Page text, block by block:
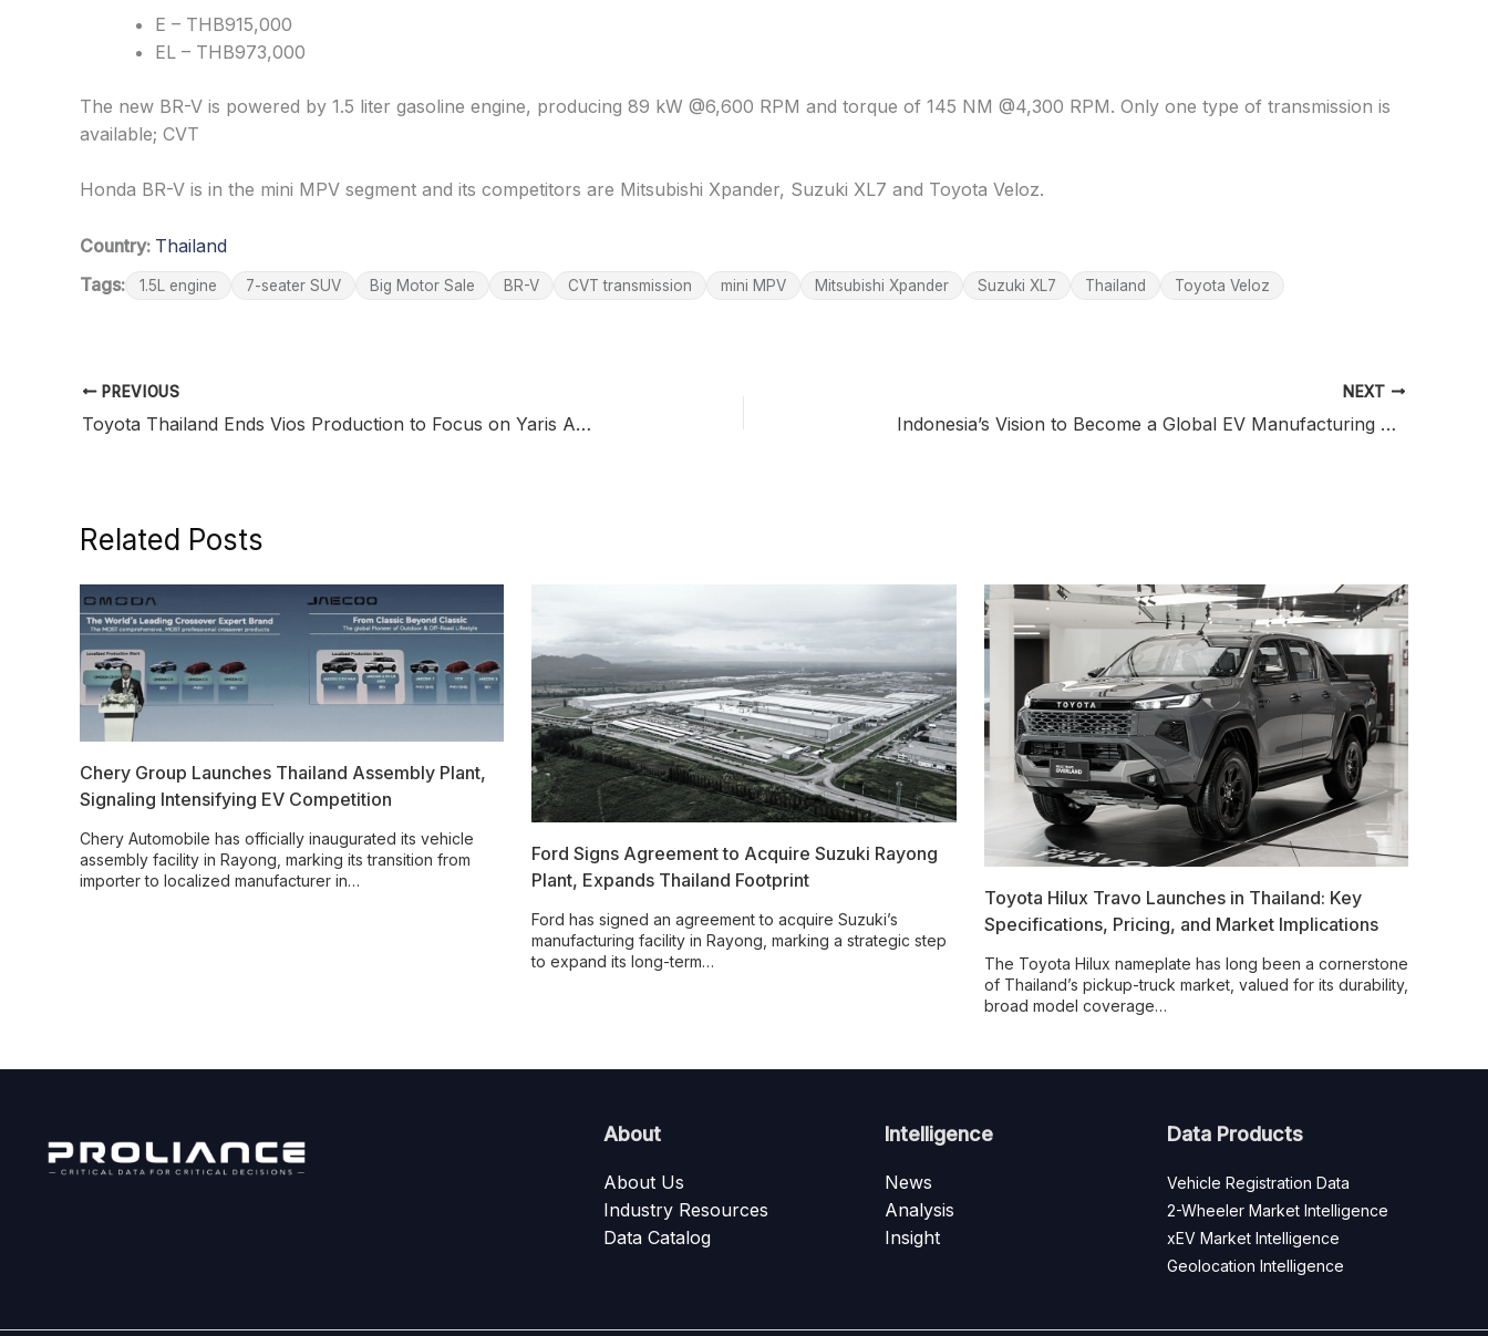
E – THB915,000
EL – THB973,000
The new BR-V is powered by 1.5 liter gasoline engine, producing 89 kW @6,600 RPM and torque of 145 NM @4,300 RPM. Only one type of transmission is
available; CVT
Honda BR-V is in the mini MPV segment and its competitors are Mitsubishi Xpander, Suzuki XL7 and Toyota Veloz.
Country: Thailand
Tags:
1.5L engine 7-seater SUV Big Motor Sale BR-V CVT transmission mini MPV Mitsubishi Xpander Suzuki XL7 Thailand Toyota Veloz
PREVIOUS
Toyota Thailand Ends Vios Production to Focus on Yaris Ativ
NEXT
Indonesia’s Vision to Become a Global EV Manufacturing Hub
Related Posts
Chery Group Launches Thailand Assembly Plant,
Signaling Intensifying EV Competition
Chery Automobile has officially inaugurated its vehicle
assembly facility in Rayong, marking its transition from
importer to localized manufacturer in…
Ford Signs Agreement to Acquire Suzuki Rayong
Plant, Expands Thailand Footprint
Ford has signed an agreement to acquire Suzuki’s
manufacturing facility in Rayong, marking a strategic step
to expand its long-term…
Toyota Hilux Travo Launches in Thailand: Key
Specifications, Pricing, and Market Implications
The Toyota Hilux nameplate has long been a cornerstone
of Thailand’s pickup-truck market, valued for its durability,
broad model coverage…
About
About Us
Industry Resources
Data Catalog
Intelligence
News
Analysis
Insight
Data Products
Vehicle Registration Data
2-Wheeler Market Intelligence
xEV Market Intelligence
Geolocation Intelligence